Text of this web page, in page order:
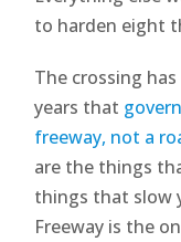
to harden eight
The crossing
years that
freeway, not a
are the things
things that slow
Freeway is the